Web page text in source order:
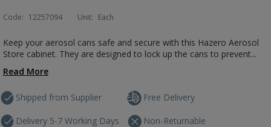
Code: 12257094 Unit: Each
Keep your aerosol cans safe and secure with this Hazero Aerosol
Store cabinet. They are designed to lock up the cans to prevent...
Read More
Shipped from Supplier
Delivery 5-7 Working Days
Free Delivery
Non-Returnable